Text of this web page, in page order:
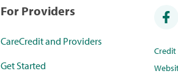
For Providers
CareCredit and Providers
Get Started